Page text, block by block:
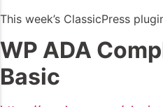
This week’s ClassicPress
WP ADA
Basic